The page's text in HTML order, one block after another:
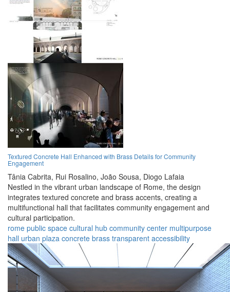
Textured Concrete Hall Enhanced with Brass Details for Community
Engagement
Tânia Cabrita, Rui Rosalino, João Sousa, Diogo Lafaia
Nestled in the vibrant urban landscape of Rome, the design
integrates textured concrete and brass accents, creating a
multifunctional hall that facilitates community engagement and
cultural participation.
rome public space cultural hub community center multipurpose
hall urban plaza concrete brass transparent accessibility